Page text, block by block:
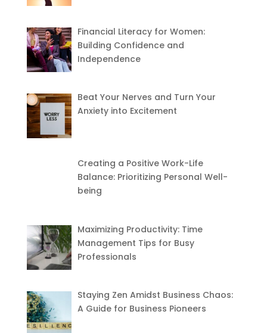
Financial Literacy for Women:
Building Confidence and
Independence
Beat Your Nerves and Turn Your
Anxiety into Excitement
Creating a Positive Work-Life
Balance: Prioritizing Personal Well-
being
Maximizing Productivity: Time
Management Tips for Busy
Professionals
Staying Zen Amidst Business Chaos:
A Guide for Business Pioneers